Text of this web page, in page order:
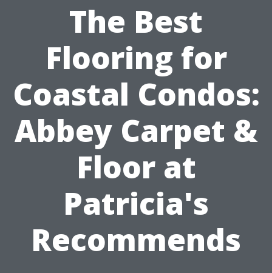
The Best
Flooring for
Coastal Condos:
Abbey Carpet &
Floor at
Patricia's
Recommends